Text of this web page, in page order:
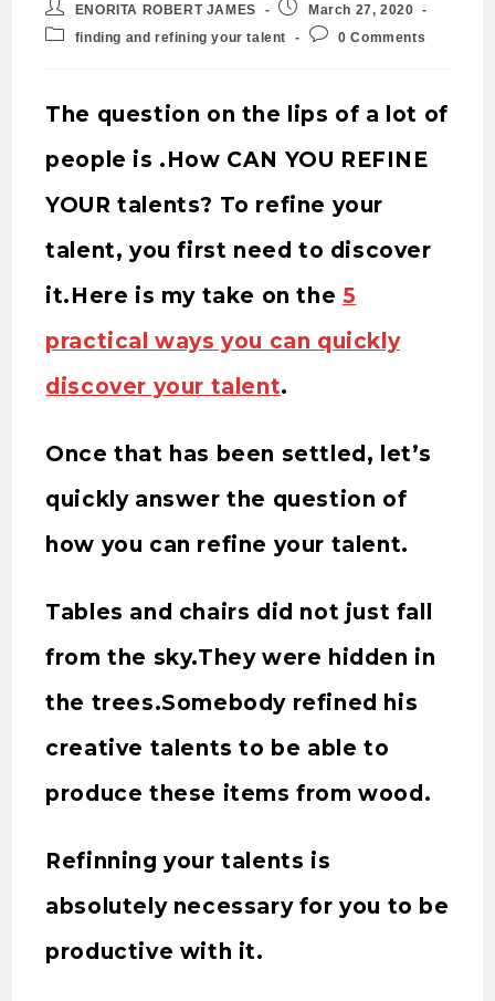
ENORITA ROBERT JAMES
March 27, 2020
finding and refining your talent
0 Comments
The question on the lips of a lot of
people is .How CAN YOU REFINE
YOUR talents? To refine your
talent, you first need to discover
it.Here is my take on the 5
practical ways you can quickly
discover your talent.
Once that has been settled, let’s
quickly answer the question of
how you can refine your talent.
Tables and chairs did not just fall
from the sky.They were hidden in
the trees.Somebody refined his
creative talents to be able to
produce these items from wood.
Refinning your talents is
absolutely necessary for you to be
productive with it.